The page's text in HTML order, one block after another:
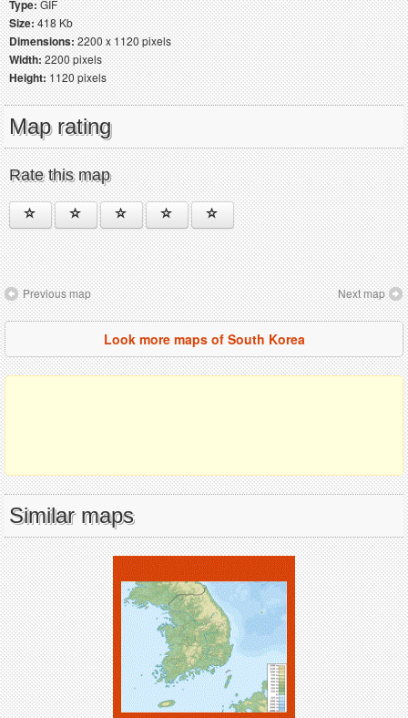
Type:GIF
Size:418 Kb
Dimensions:2200 x 1120 pixels
Width:2200 pixels
Height:1120 pixels
Map rating
Rate this map
Previous map Next map
Look more maps of South Korea
Similar maps